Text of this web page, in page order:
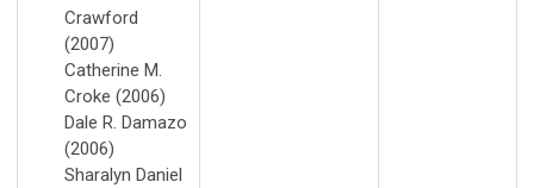
Crawford
(2007)
Catherine M.
Croke (2006)
Dale R. Damazo
(2006)
Sharalyn Daniel